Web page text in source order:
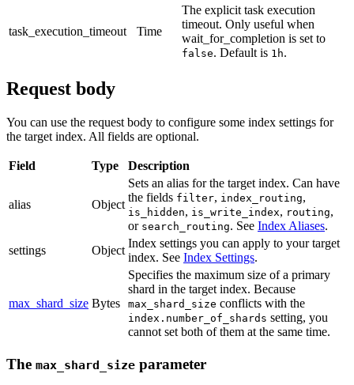
task_execution_timeout Time
The explicit task execution
timeout. Only useful when
wait_for_completion is set to
false. Default is 1h.
Request body
You can use the request body to configure some index settings for
the target index. All fields are optional.
Field Type Description
alias Object
Sets an alias for the target index. Can have
the fields filter, index_routing,
is_hidden, is_write_index, routing,
or search_routing. See Index Aliases.
settings
Object
Index settings you can apply to your target
index. See Index Settings.
max_shard_size Bytes
Specifies the maximum size of a primary
shard in the target index. Because
max_shard_size conflicts with the
index.number_of_shards setting, you
cannot set both of them at the same time.
The max_shard_size parameter